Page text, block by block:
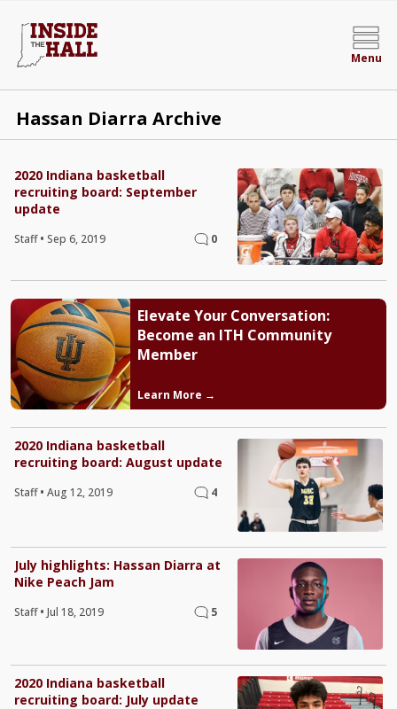
Menu
Hassan Diarra Archive
2020 Indiana basketball
recruiting board: September
update
Staff• Sep 6, 2019 0
Elevate Your Conversation:
Become an ITH Community
Member
Learn More →
2020 Indiana basketball
recruiting board: August update
Staff• Aug 12, 2019 4
July highlights: Hassan Diarra at
Nike Peach Jam
Staff• Jul 18, 2019 5
2020 Indiana basketball
recruiting board: July update